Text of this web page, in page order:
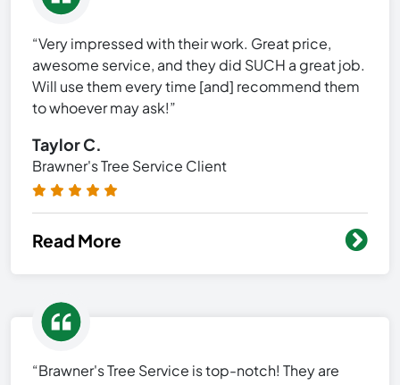
“Very impressed with their work. Great price,
awesome service, and they did SUCH a great job.
Will use them every time [and] recommend them
to whoever may ask!”
Taylor C.
Brawner's Tree Service Client
Read More
“Brawner's Tree Service is top-notch! They are